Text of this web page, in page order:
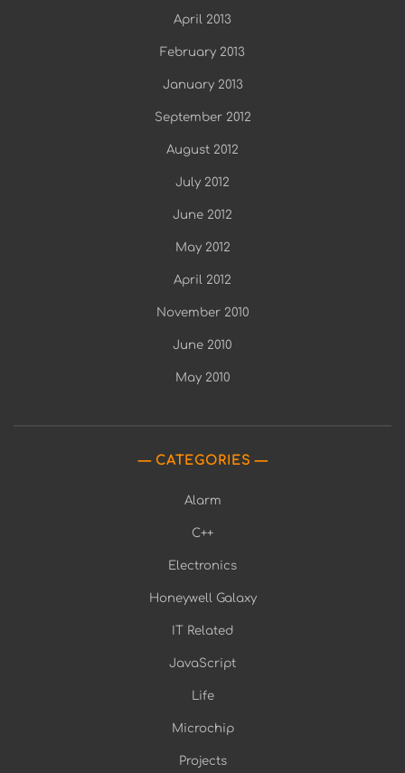
April 2013
February 2013
January 2013
September 2012
August 2012
July 2012
June 2012
May 2012
April 2012
November 2010
June 2010
May 2010
CATEGORIES
Alarm
C++
Electronics
Honeywell Galaxy
IT Related
JavaScript
Life
Microchip
Projects